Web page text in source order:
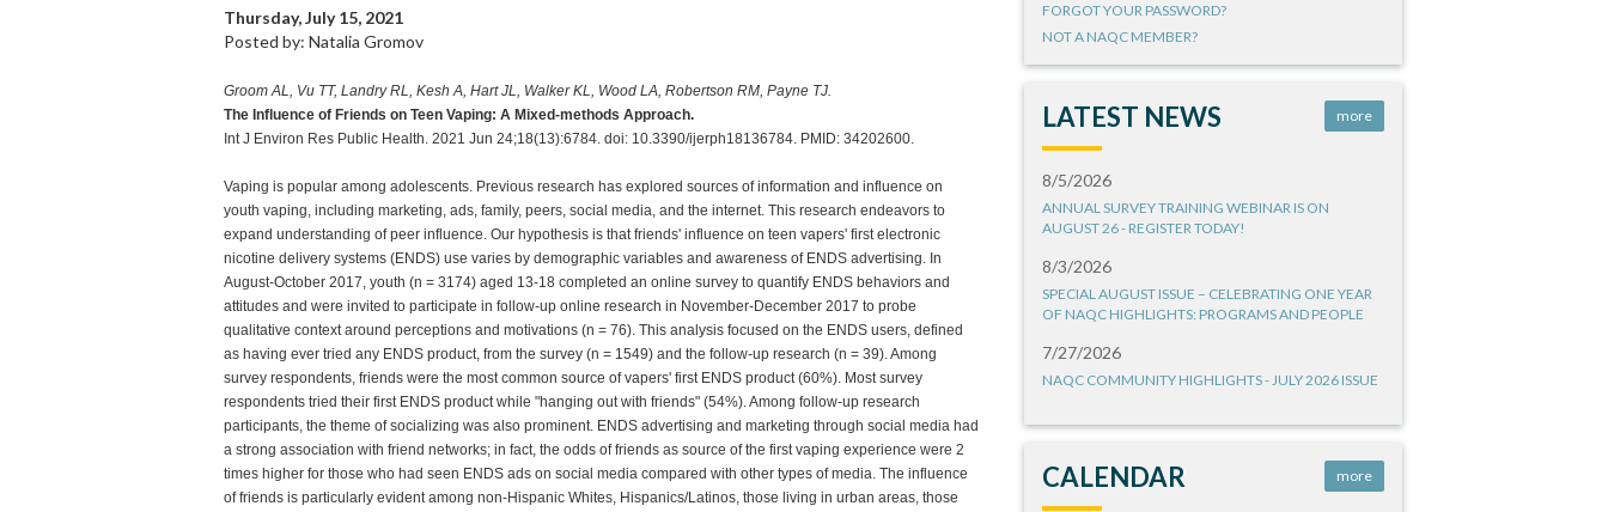
Thursday, July 15, 2021
Posted by: Natalia Gromov
Groom AL, Vu TT, Landry RL, Kesh A, Hart JL, Walker KL, Wood LA, Robertson RM, Payne TJ.
The Influence of Friends on Teen Vaping: A Mixed-methods Approach.
Int J Environ Res Public Health. 2021 Jun 24;18(13):6784. doi: 10.3390/ijerph18136784. PMID: 34202600.
Vaping is popular among adolescents. Previous research has explored sources of information and influence on
youth vaping, including marketing, ads, family, peers, social media, and the internet. This research endeavors to
expand understanding of peer influence. Our hypothesis is that friends' influence on teen vapers' first electronic
nicotine delivery systems (ENDS) use varies by demographic variables and awareness of ENDS advertising. In
August-October 2017, youth (n = 3174) aged 13-18 completed an online survey to quantify ENDS behaviors and
attitudes and were invited to participate in follow-up online research in November-December 2017 to probe
qualitative context around perceptions and motivations (n = 76). This analysis focused on the ENDS users, defined
as having ever tried any ENDS product, from the survey (n = 1549) and the follow-up research (n = 39). Among
survey respondents, friends were the most common source of vapers' first ENDS product (60%). Most survey
respondents tried their first ENDS product while "hanging out with friends" (54%). Among follow-up research
participants, the theme of socializing was also prominent. ENDS advertising and marketing through social media had
a strong association with friend networks; in fact, the odds of friends as source of the first vaping experience were 2
times higher for those who had seen ENDS ads on social media compared with other types of media. The influence
of friends is particularly evident among non-Hispanic Whites, Hispanics/Latinos, those living in urban areas, those
FORGOT YOUR PASSWORD?
NOT A NAQC MEMBER?
LATEST NEWS more
8/5/2026
ANNUAL SURVEY TRAINING WEBINAR IS ON
AUGUST 26 - REGISTER TODAY!
8/3/2026
SPECIAL AUGUST ISSUE – CELEBRATING ONE YEAR
OF NAQC HIGHLIGHTS: PROGRAMS AND PEOPLE
7/27/2026
NAQC COMMUNITY HIGHLIGHTS - JULY 2026 ISSUE
CALENDAR more